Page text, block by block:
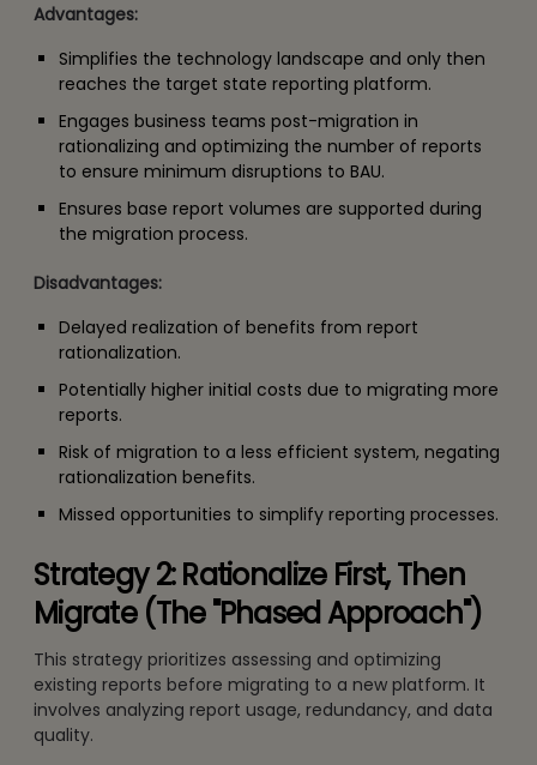
Advantages:
Simplifies the technology landscape and only then
reaches the target state reporting platform.
Engages business teams post-migration in
rationalizing and optimizing the number of reports
to ensure minimum disruptions to BAU.
Ensures base report volumes are supported during
the migration process.
Disadvantages:
Delayed realization of benefits from report
rationalization.
Potentially higher initial costs due to migrating more
reports.
Risk of migration to a less efficient system, negating
rationalization benefits.
Missed opportunities to simplify reporting processes.
Strategy 2: Rationalize First, Then
Migrate (The "Phased Approach")
This strategy prioritizes assessing and optimizing
existing reports before migrating to a new platform. It
involves analyzing report usage, redundancy, and data
quality.